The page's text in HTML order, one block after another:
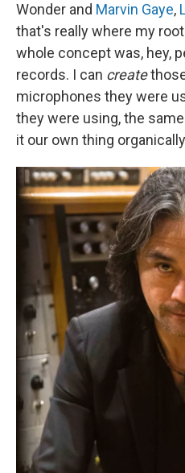
Wonder and Marvin Gaye,
that's really where my
whole concept was, hey,
records. I can create
microphones they were
they were using, the
it our own thing